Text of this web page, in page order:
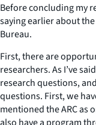
Before concluding my
saying earlier about
Bureau.
First, there are
researchers. As I’ve
research questions,
questions. First, we
mentioned the ARC as